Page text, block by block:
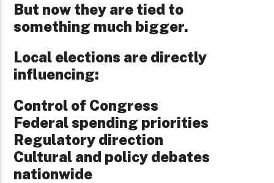
But now they are tied to
something much bigger.
Local elections are directly
influencing:
Control of Congress
Federal spending priorities
Regulatory direction
Cultural and policy debates
nationwide